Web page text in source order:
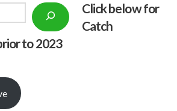
Click below for
Catch
to 2023